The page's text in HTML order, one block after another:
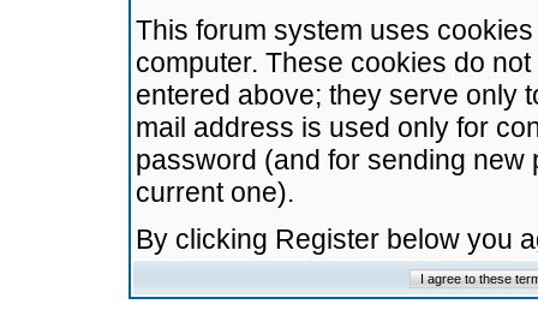
This forum system uses
computer. These cookies do
entered above; they serve only
mail address is used only for
password (and for sending
current one).
By clicking Register below you